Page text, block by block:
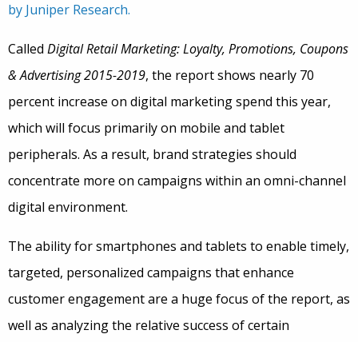
by Juniper Research.
Called Digital Retail Marketing: Loyalty, Promotions, Coupons
& Advertising 2015-2019, the report shows nearly 70
percent increase on digital marketing spend this year,
which will focus primarily on mobile and tablet
peripherals. As a result, brand strategies should
concentrate more on campaigns within an omni-channel
digital environment.
The ability for smartphones and tablets to enable timely,
targeted, personalized campaigns that enhance
customer engagement are a huge focus of the report, as
well as analyzing the relative success of certain